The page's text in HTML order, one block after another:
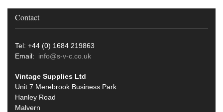
Contact
Tel: +44 (0) 1684 219863
Email: info@s-v-c.co.uk
Vintage Supplies Ltd
Unit 7 Merebrook Business Park
Hanley Road
Malvern